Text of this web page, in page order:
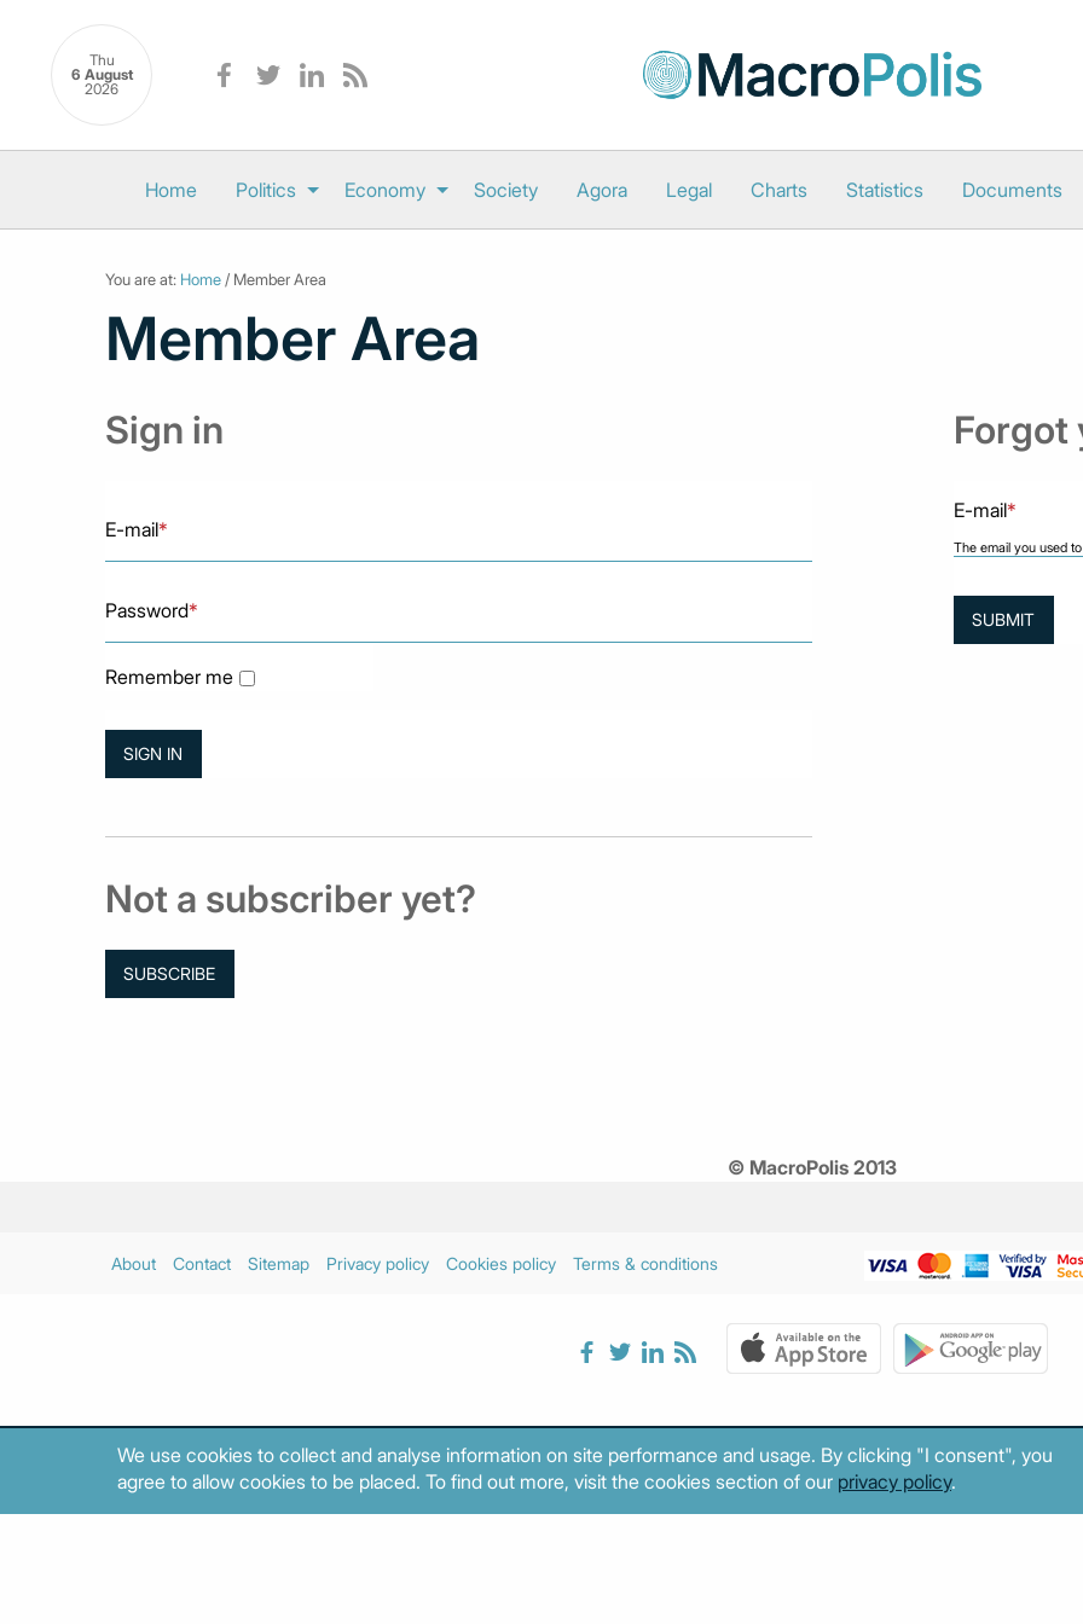
Thu
6 August
2026
Home Politics Economy Society Agora Legal Charts Statistics Documents
You are at: Home / Member Area
Member Area
Sign in
E-mail*
Password*
Remember me
Not a subscriber yet?
SUBSCRIBE
Forgot
E-mail*
The email you used
© MacroPolis 2013
About Contact Sitemap Privacy policy Cookies policy Terms & conditions
We use cookies to collect and analyse information on site performance and usage. By clicking "I consent", you
agree to allow cookies to be placed. To find out more, visit the cookies section of our privacy policy.